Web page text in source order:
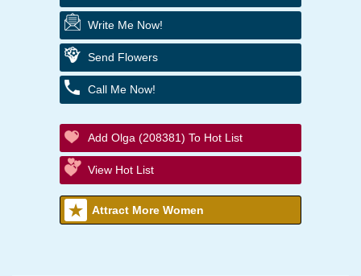
Write Me Now!
Send Flowers
Call Me Now!
Add Olga (208381) To Hot List
View Hot List
Attract More Women